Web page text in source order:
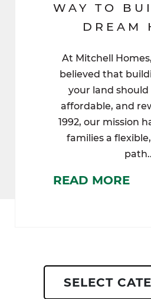
WAY TO
DREAM
At Mitchell
believed that
your land should
affordable, and
1992, our mission
families a
READ MORE
SELECT